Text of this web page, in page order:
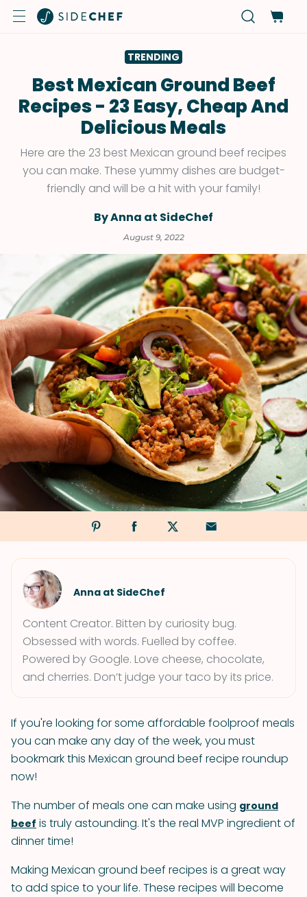
TRENDING
Best Mexican Ground Beef
Recipes - 23 Easy, Cheap And
Delicious Meals
Here are the 23 best Mexican ground beef recipes
you can make. These yummy dishes are budget-
friendly and will be a hit with your family!
By Anna at SideChef
August 9, 2022
Anna at SideChef
Content Creator. Bitten by curiosity bug.
Obsessed with words. Fuelled by coffee.
Powered by Google. Love cheese, chocolate,
and cherries. Don’t judge your taco by its price.
If you're looking for some affordable foolproof meals
you can make any day of the week, you must
bookmark this Mexican ground beef recipe roundup
now!
The number of meals one can make using ground
beef is truly astounding. It's the real MVP ingredient of
dinner time!
Making Mexican ground beef recipes is a great way
to add spice to your life. These recipes will become